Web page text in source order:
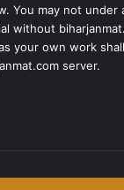
You may not
without
your own work
server.